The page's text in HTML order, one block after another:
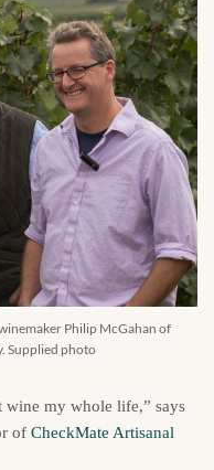
Philip McGahan of
Supplied photo
wine my whole life,” says
of CheckMate Artisanal